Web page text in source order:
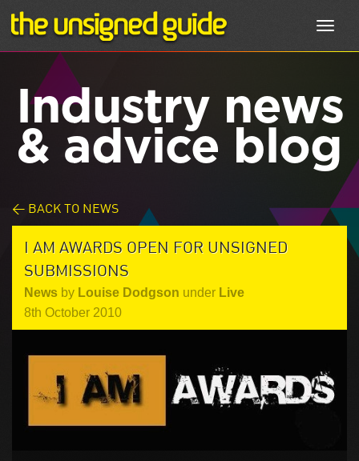
Industry news
& advice blog
< BACK TO NEWS
I AM AWARDS OPEN FOR UNSIGNED
SUBMISSIONS
News by Louise Dodgson under Live
8th October 2010